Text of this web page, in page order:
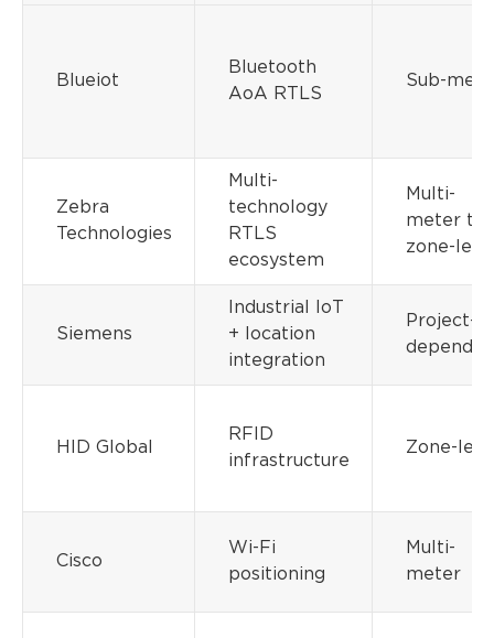
Blueiot
Bluetooth
AoA RTLS
Sub-
Zebra
Technologies
Multi-
technology
RTLS
ecosystem
Multi-
meter to
zone-
Siemens
Industrial IoT
+ location
integration
Project-
HID Global
RFID
infrastructure
Zone-
Cisco
Wi-Fi
positioning
Multi-
meter